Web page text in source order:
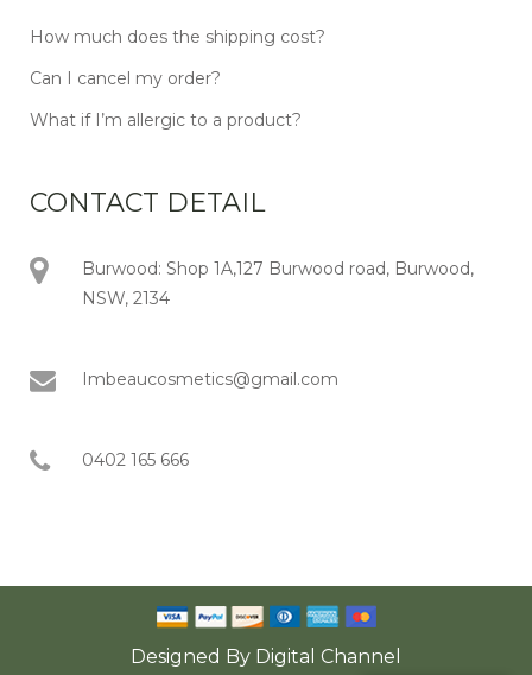
How much does the shipping cost?
Can I cancel my order?
What if I’m allergic to a product?
CONTACT DETAIL
Burwood: Shop 1A,127 Burwood road, Burwood,
NSW, 2134
Imbeaucosmetics@gmail.com
0402 165 666
Designed By Digital Channel